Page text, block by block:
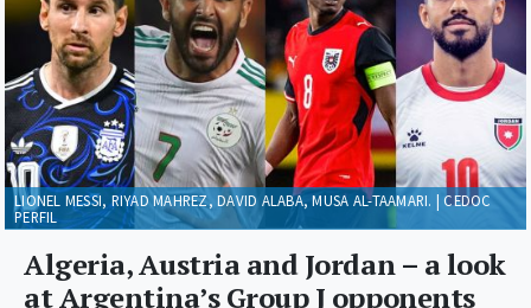
Algeria, Austria and Jordan – a look
at Argentina’s Group J opponents
LIONEL MESSI, RIYAD MAHREZ, DAVID ALABA, MUSA AL-TAAMARI. | CEDOC
PERFIL